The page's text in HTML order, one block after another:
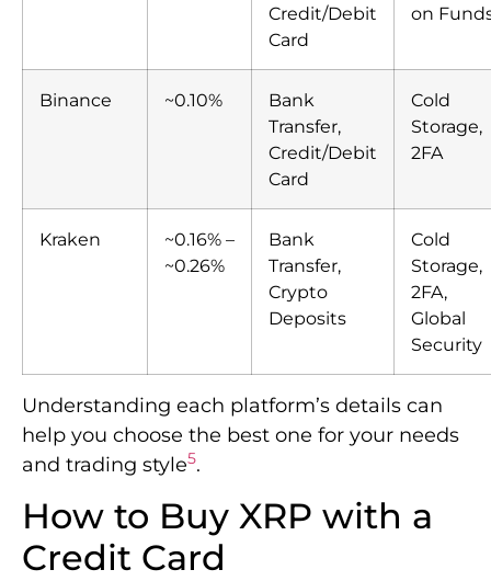
Credit/Debit
Card
on
Binance ~0.10%
Bank
Transfer,
Credit/Debit
Card
Cold
Storage,
2FA
Kraken
~0.16% –
~0.26%
Bank
Transfer,
Crypto
Deposits
Cold
Storage,
2FA,
Global
Security
Understanding each platform’s details can
help you choose the best one for your needs
and trading style5.
How to Buy XRP with a
Credit Card